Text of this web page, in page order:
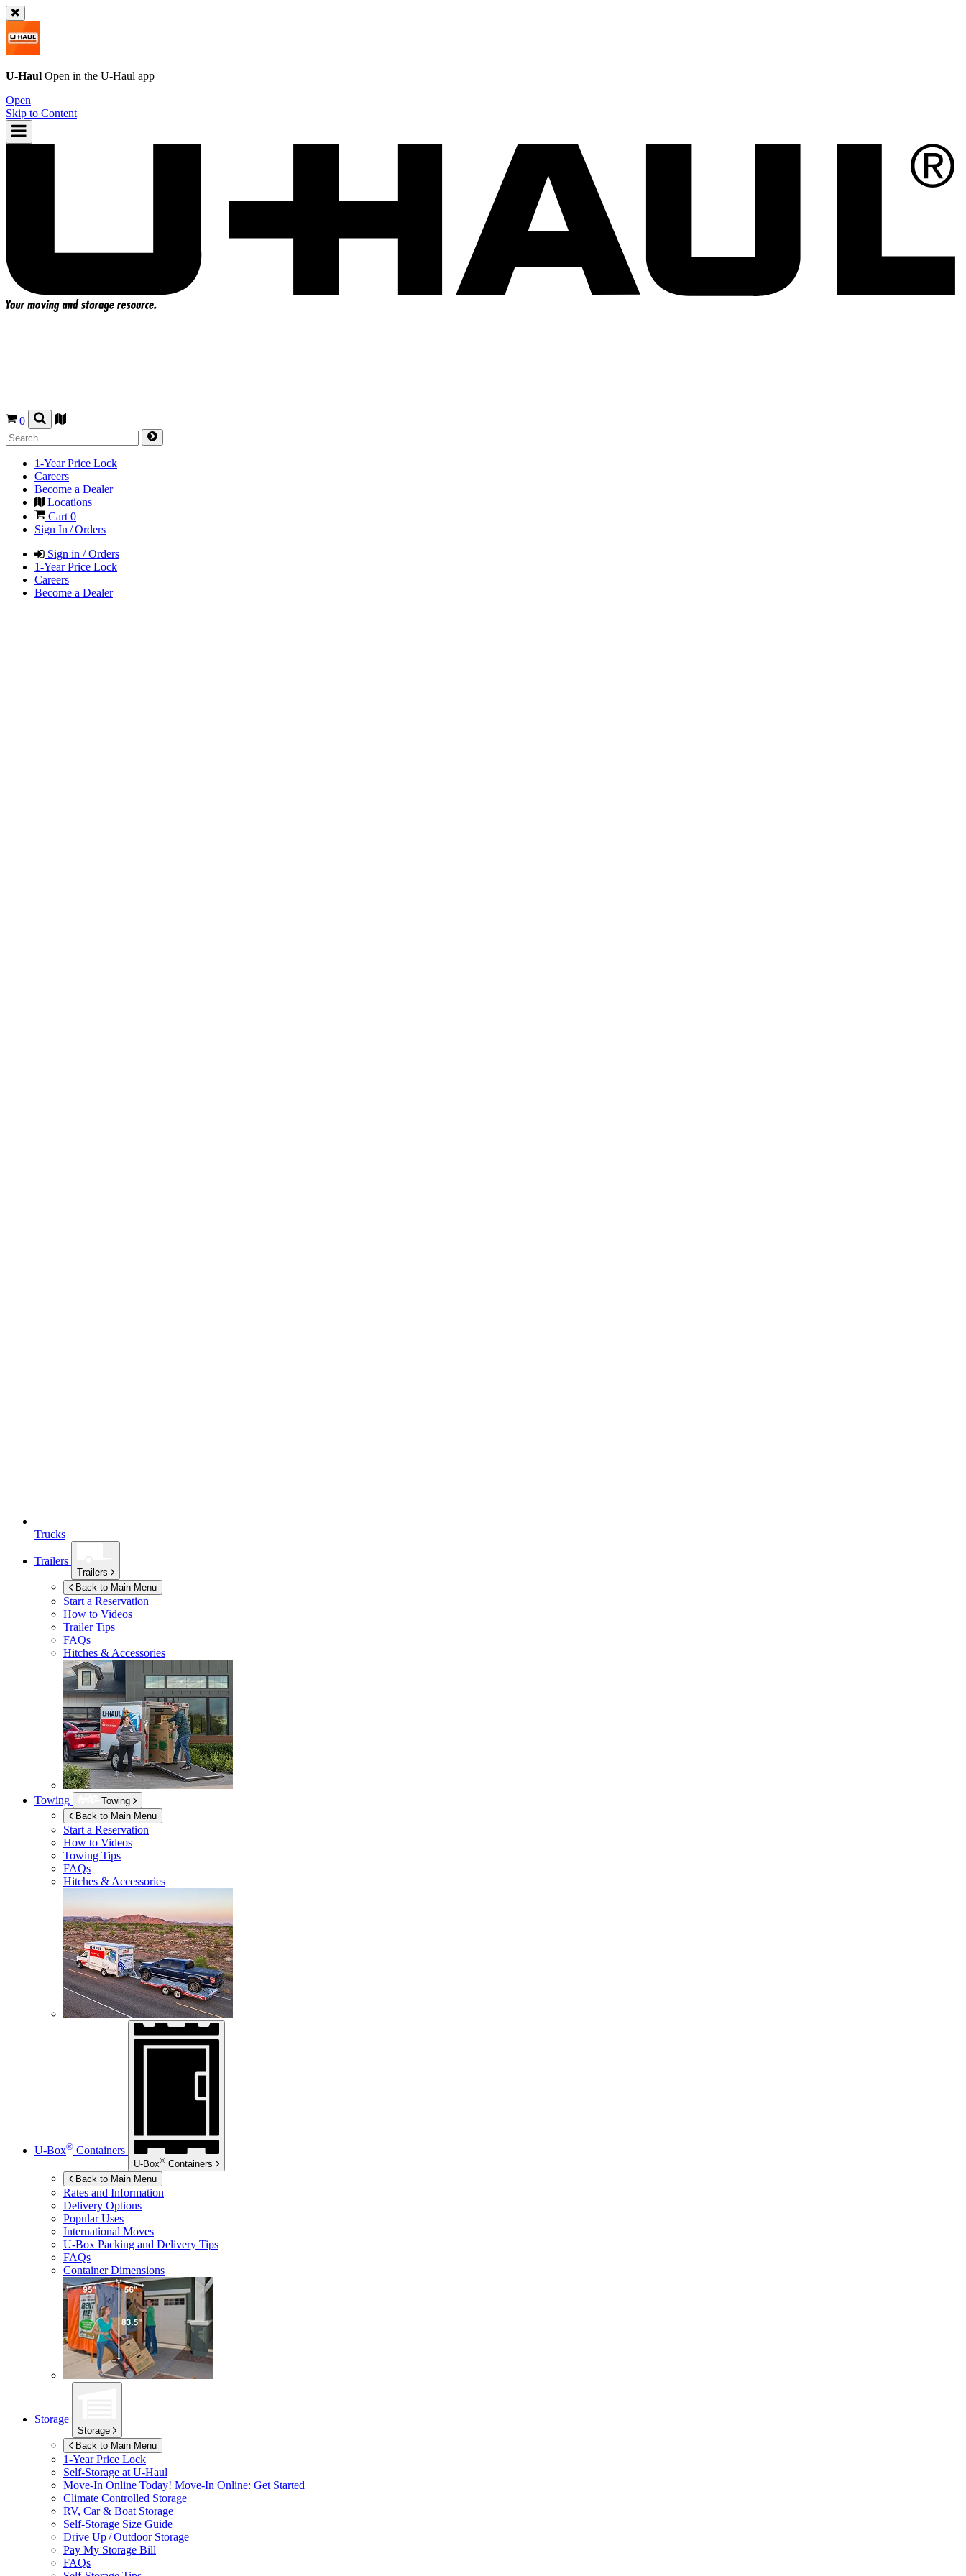
U-Haul Open in the U-Haul app
Open
Skip to Content
0
1-Year Price Lock
Careers
Become a Dealer
Locations
Cart0
Sign In / Orders
Sign in / Orders
1-Year Price Lock
Careers
Become a Dealer
Trucks
Trailers
Trailers
Back to Main Menu
Start a Reservation
How to Videos
Trailer Tips
FAQs
Hitches & Accessories
Towing
Towing
Back to Main Menu
Start a Reservation
How to Videos
Towing Tips
FAQs
Hitches & Accessories
U-Box® Containers
U-Box® Containers
Back to Main Menu
Rates and Information
Delivery Options
Popular Uses
International Moves
U-Box Packing and Delivery Tips
FAQs
Container Dimensions
Storage
Storage
Back to Main Menu
1-Year Price Lock
Self-Storage at U-Haul
Move-In Online Today! Move-In Online: Get Started
Climate Controlled Storage
RV, Car & Boat Storage
Self-Storage Size Guide
Drive Up / Outdoor Storage
Pay My Storage Bill
FAQs